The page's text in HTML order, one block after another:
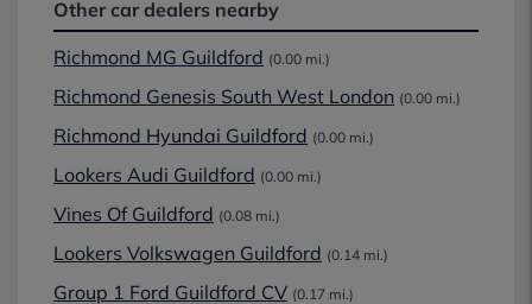
Other car dealers nearby
Richmond MG Guildford (0.00 mi.)
Richmond Genesis South West London (0.00 mi.)
Richmond Hyundai Guildford (0.00 mi.)
Lookers Audi Guildford (0.00 mi.)
Vines Of Guildford (0.08 mi.)
Lookers Volkswagen Guildford (0.14 mi.)
Group 1 Ford Guildford CV (0.17 mi.)